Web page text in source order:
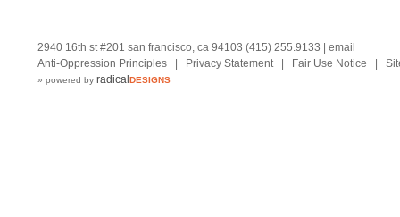
2940 16th st #201 san francisco, ca 94103 (415) 255.9133 | email
Anti-Oppression Principles | Privacy Statement| Fair Use Notice |
» powered by radicalDESIGNS